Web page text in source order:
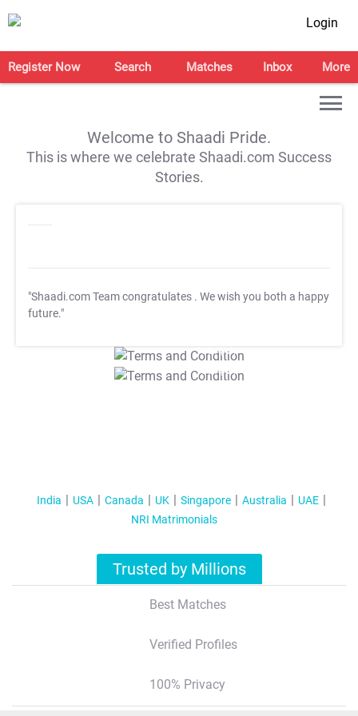
Login
Register Now Search Matches Inbox More
Welcome to Shaadi Pride.
This is where we celebrate Shaadi.com Success
Stories.
"Shaadi.com Team congratulates . We wish you both a happy
future."
T&C Apply
T&C Apply
India USA Canada UK Singapore Australia
UAE
NRI Matrimonials
Trusted by Millions
Best Matches
Verified Profiles
100% Privacy